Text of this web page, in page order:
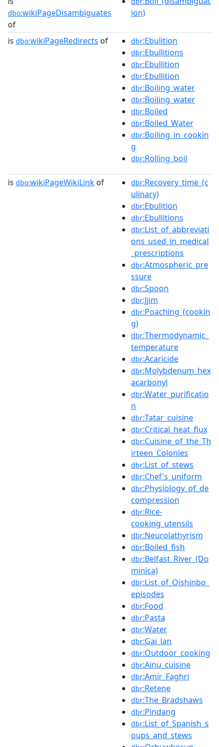
dbo:wikiPageDisambiguates
of
ion)
is dbo:wikiPageRedirects of dbr:Ebulition
dbr:Ebullitions
dbr:Ebullition
dbr:Ebullition
dbr:Boiling_water
dbr:Boiling_water
dbr:Boiled
dbr:Boiled_Water
dbr:Boiling_in_cookin
g
dbr:Rolling_boil
is dbo:wikiPageWikiLink of dbr:Recovery_time_(c
ulinary)
dbr:Ebulition
dbr:Ebullitions
dbr:List_of_abbreviati
ons_used_in_medical
_prescriptions
dbr:Atmospheric_pre
ssure
dbr:Spoon
dbr:Jjim
dbr:Poaching_(cookin
g)
dbr:Thermodynamic_
temperature
dbr:Acaricide
dbr:Molybdenum_hex
acarbonyl
dbr:Water_purificatio
n
dbr:Tatar_cuisine
dbr:Critical_heat_flux
dbr:Cuisine_of_the_Th
irteen_Colonies
dbr:List_of_stews
dbr:Chef's_uniform
dbr:Physiology_of_de
compression
dbr:Rice-
cooking_utensils
dbr:Neurolathyrism
dbr:Boiled_fish
dbr:Belfast_River_(Do
minica)
dbr:List_of_Oishinbo_
episodes
dbr:Food
dbr:Pasta
dbr:Water
dbr:Gai_lan
dbr:Outdoor_cooking
dbr:Ainu_cuisine
dbr:Amir_Faghri
dbr:Retene
dbr:The_Bradshaws
dbr:Pindang
dbr:List_of_Spanish_s
oups_and_stews